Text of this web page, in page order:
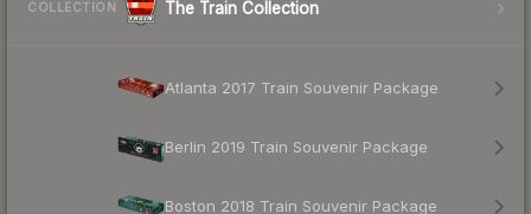
COLLECTION The Train Collection
Atlanta 2017 Train Souvenir Package
Berlin 2019 Train Souvenir Package
Boston 2018 Train Souvenir Package